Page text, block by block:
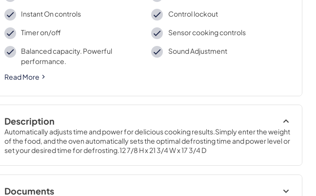
Instant On controls Control lockout
Timer on/off Sensor cooking controls
Balanced capacity. Powerful
performance.
Sound Adjustment
Read More
Description
Automatically adjusts time and power for delicious cooking results.Simply enter the weight
of the food, and the oven automatically sets the optimal defrosting time and power level or
set your desired time for defrosting.12 7/8 H x 21 3/4 W x 17 3/4 D
Documents